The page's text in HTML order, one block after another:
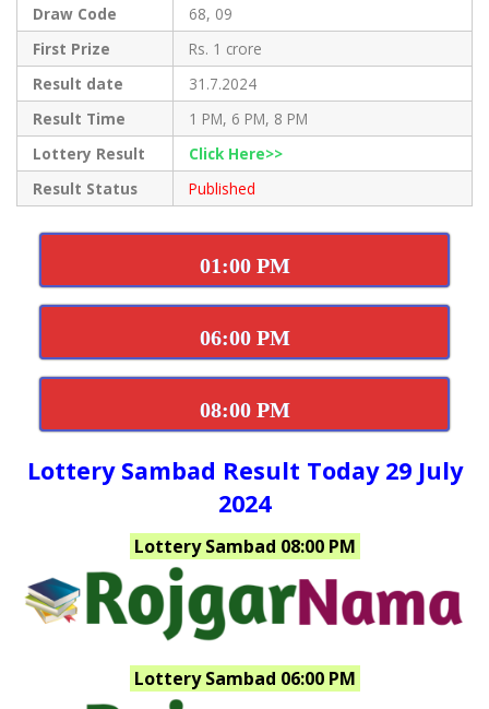
Draw Code
68, 09
First Prize
Rs. 1 crore
Result date
31.7.2024
Result Time
1 PM, 6 PM, 8 PM
Lottery Result
Click Here>>
Result Status
Published
01:00 PM
06:00 PM
08:00 PM
Lottery Sambad Result Today 29 July
2024
Lottery Sambad 08:00 PM
Lottery Sambad 06:00 PM